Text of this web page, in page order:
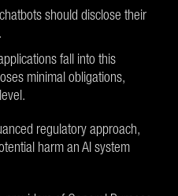
should disclose their
fall into this
minimal obligations,
regulatory approach,
harm an AI system